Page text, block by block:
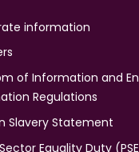
information
of Information and
Regulations
Slavery Statement
Equality Duty